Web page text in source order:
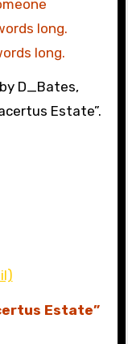
long.
long.
D_Bates,
Estate”.
Estate”